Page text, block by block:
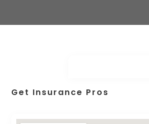
Get Insurance Pros